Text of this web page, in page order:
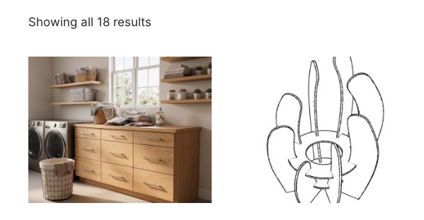
Showing all 18 results
latest